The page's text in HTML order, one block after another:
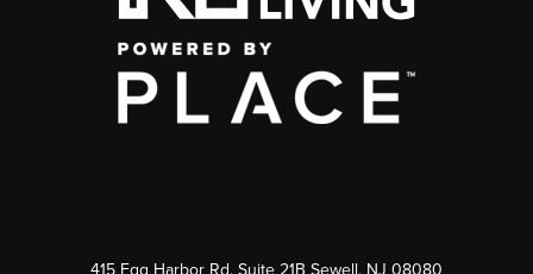
415 Egg Harbor Rd. Suite 21B Sewell, NJ 08080